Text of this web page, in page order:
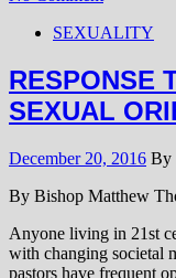
SEXUALITY
RESPONSE
SEXUAL
December 20, 2016 By
By Bishop Matthew
Anyone living in 21st
with changing societal
pastors have frequent